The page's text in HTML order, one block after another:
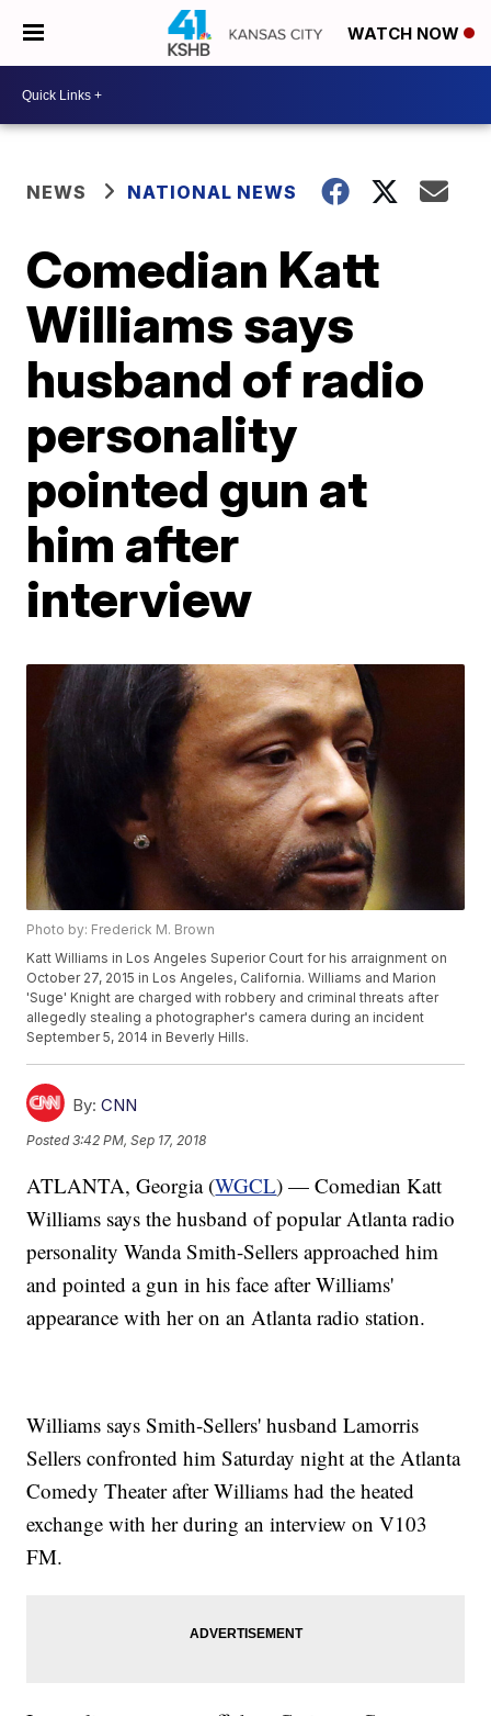
WATCH NOW
NEWS NATIONAL NEWS
Comedian Katt
Williams says
husband of radio
personality
pointed gun at
him after
interview
Photo by: Frederick M. Brown
Katt Williams in Los Angeles Superior Court for his arraignment on
October 27, 2015 in Los Angeles, California. Williams and Marion
'Suge' Knight are charged with robbery and criminal threats after
allegedly stealing a photographer's camera during an incident
September 5, 2014 in Beverly Hills.
By: CNN
Posted3:42 PM, Sep 17, 2018
ATLANTA, Georgia (WGCL) — Comedian Katt
Williams says the husband of popular Atlanta radio
personality Wanda Smith-Sellers approached him
and pointed a gun in his face after Williams'
appearance with her on an Atlanta radio station.
Williams says Smith-Sellers' husband Lamorris
Sellers confronted him Saturday night at the Atlanta
Comedy Theater after Williams had the heated
exchange with her during an interview on V103
FM.